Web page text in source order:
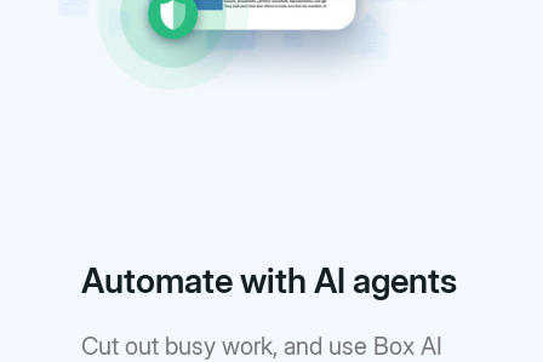
Automate with AI agents
Cut out busy work, and use Box AI